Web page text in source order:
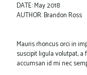
DATE: May 2018
AUTHOR: Brandon Ross
Mauris rhoncus orci in
suscipit ligula volutpat,
accumsan id mi nec